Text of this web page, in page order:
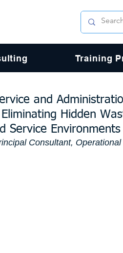
Training
and
Hidden
Service Environments
Consultant,